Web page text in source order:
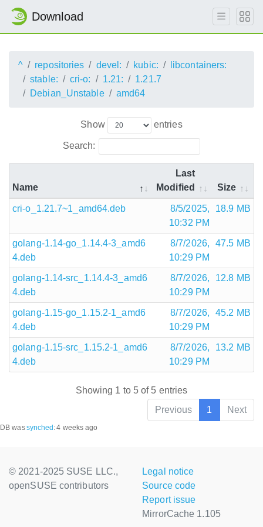
Download
^ repositories devel: kubic:
libcontainers:
stable:
cri-o: 1.21:
1.21.7
Debian_Unstable
amd64
Show entries
Search:
Name
Last
Modified
Size
cri-o_1.21.7~1_amd64.deb
8/5/2025,
10:32 PM
18.9 MB
golang-1.14-go_1.14.4-3_amd6
4.deb
8/7/2026,
10:29 PM
47.5 MB
golang-1.14-src_1.14.4-3_amd6
4.deb
8/7/2026,
10:29 PM
12.8 MB
golang-1.15-go_1.15.2-1_amd6
4.deb
8/7/2026,
10:29 PM
45.2 MB
golang-1.15-src_1.15.2-1_amd6
4.deb
8/7/2026,
10:29 PM
13.2 MB
Showing 1 to 5 of 5 entries
Previous
1 Next
DB wassynched :4 weeks ago
© 2021-2025 SUSE LLC.,
openSUSE contributors
Legal notice
Source code
Report issue
MirrorCache 1.105